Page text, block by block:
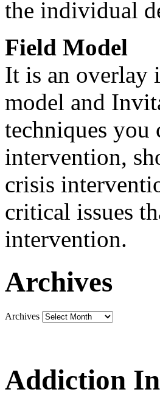
the individual
Field Model
It is an overlay
model and
techniques you
intervention,
crisis
critical issues
intervention.
Archives
Archives
Addiction